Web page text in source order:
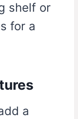
shelf or
for a
a